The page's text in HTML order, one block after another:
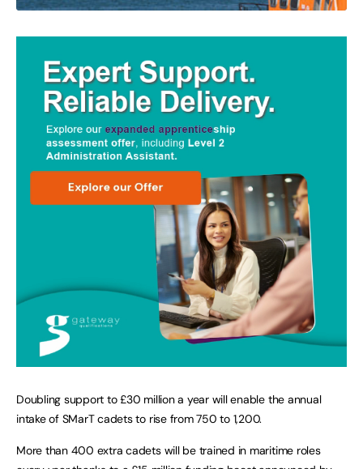
Doubling support to £30 million a year will enable the annual
intake of SMarT cadets to rise from 750 to 1,200.
More than 400 extra cadets will be trained in maritime roles